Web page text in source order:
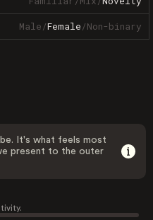
Male/Female/Non-binary
It's what feels most
present to the outer